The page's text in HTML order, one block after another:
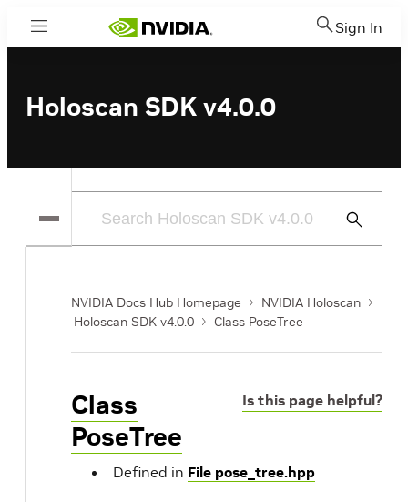
Menu Sign In
Holoscan SDK v4.0.0
Submit
NVIDIA Docs Hub Homepage
NVIDIA Holoscan
Holoscan SDK v4.0.0
Class PoseTree
Is this page helpful?
Class
PoseTree
Defined in File pose_tree.hpp